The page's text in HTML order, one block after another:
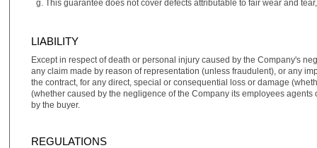
This guarantee does not cover defects attributable to fair wear and
LIABILITY
Except in respect of death or personal injury caused by the Company's
any claim made by reason of representation (unless fraudulent), or any
the contract, for any direct, special or consequential loss or damage
(whether caused by the negligence of the Company its employees
by the buyer.
REGULATIONS